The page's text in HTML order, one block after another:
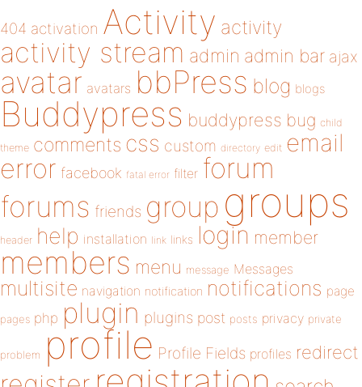
404 activation Activity activity
activity stream admin admin bar ajax
avatar avatars bbPress blog blogs
Buddypress buddypress bug child
theme comments css custom directory edit email
error facebook fatal error filter forum
forums friends group groups
header help installation link links login member
members menu message Messages
multisite navigation notification notifications page
pages php plugin plugins post posts privacy private
problem profile Profile Fields profiles redirect